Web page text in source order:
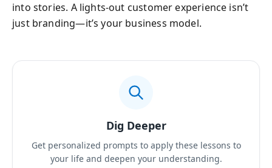
into stories. A lights-out customer experience isn’t
just branding—it’s your business model.
Dig Deeper
Get personalized prompts to apply these lessons to
your life and deepen your understanding.